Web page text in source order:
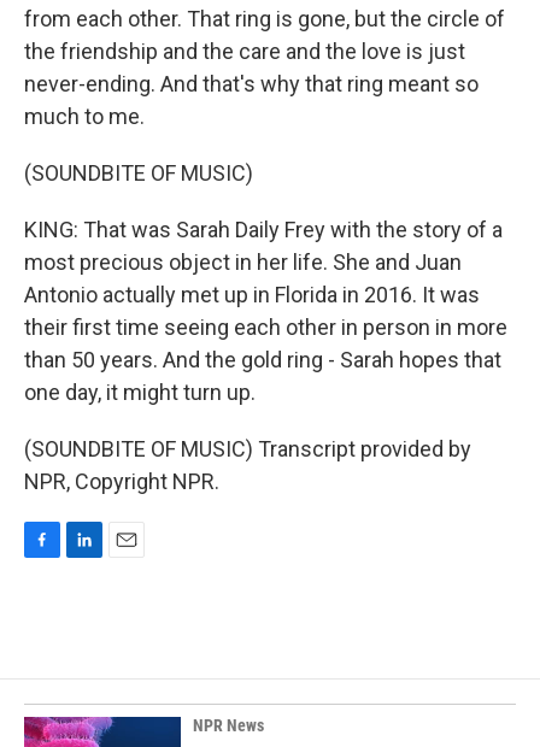
from each other. That ring is gone, but the circle of
the friendship and the care and the love is just
never-ending. And that's why that ring meant so
much to me.
(SOUNDBITE OF MUSIC)
KING: That was Sarah Daily Frey with the story of a
most precious object in her life. She and Juan
Antonio actually met up in Florida in 2016. It was
their first time seeing each other in person in more
than 50 years. And the gold ring - Sarah hopes that
one day, it might turn up.
(SOUNDBITE OF MUSIC) Transcript provided by
NPR, Copyright NPR.
o
o
k
d
I
n
NPR News